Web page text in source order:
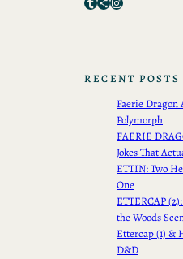
RECENT POSTS
Faerie
Polymorph
FAERIE
Jokes That
ETTIN: Two
One
ETTERCAP
the Woods
Ettercap (1) &
D&D